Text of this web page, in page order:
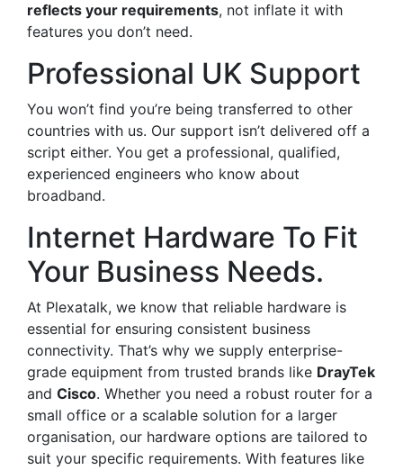
reflects your requirements, not inflate it with
features you don’t need.
Professional UK Support
You won’t find you’re being transferred to other
countries with us. Our support isn’t delivered off a
script either. You get a professional, qualified,
experienced engineers who know about
broadband.
Internet Hardware To Fit
Your Business Needs.
At Plexatalk, we know that reliable hardware is
essential for ensuring consistent business
connectivity. That’s why we supply enterprise-
grade equipment from trusted brands like DrayTek
and Cisco. Whether you need a robust router for a
small office or a scalable solution for a larger
organisation, our hardware options are tailored to
suit your specific requirements. With features like